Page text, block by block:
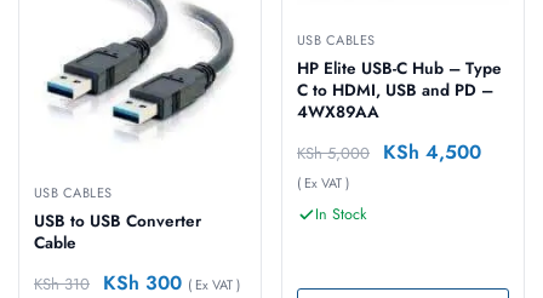
USB CABLES
USB to USB Converter
Cable
KSh310 KSh 300 ( Ex VAT )
USB CABLES
HP Elite USB-C Hub – Type
C to HDMI, USB and PD –
4WX89AA
KSh5,000 KSh 4,500
( Ex VAT )
In Stock